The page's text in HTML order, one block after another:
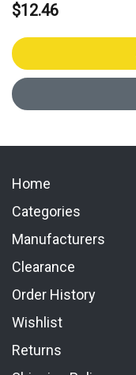
$12.46
Home
Categories
Manufacturers
Clearance
Order History
Wishlist
Returns